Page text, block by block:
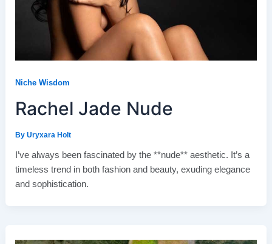
Niche Wisdom
Rachel Jade Nude
By Uryxara Holt
I’ve always been fascinated by the **nude** aesthetic. It’s a
timeless trend in both fashion and beauty, exuding elegance
and sophistication.